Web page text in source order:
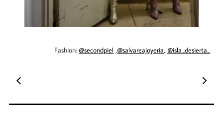
Fashion: @secondpiel ,@salvareajoyeria, @isla_desierta_
 